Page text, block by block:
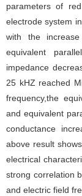
parameters of
electrode system
with the
equivalent
impedance
25 kHZ reached
frequency,the
and equivalent
conductance
above result
electrical
strong correlation
and electric field